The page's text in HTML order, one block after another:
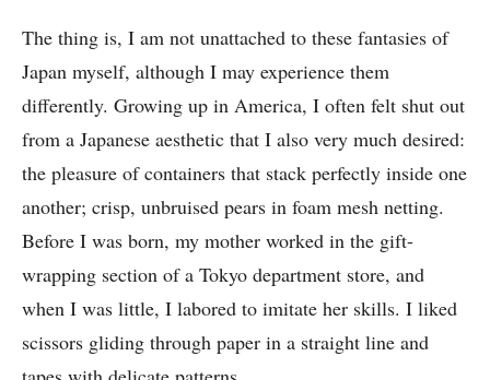
The thing is, I am not unattached to these fantasies of
Japan myself, although I may experience them
differently. Growing up in America, I often felt shut out
from a Japanese aesthetic that I also very much desired:
the pleasure of containers that stack perfectly inside one
another; crisp, unbruised pears in foam mesh netting.
Before I was born, my mother worked in the gift-
wrapping section of a Tokyo department store, and
when I was little, I labored to imitate her skills. I liked
scissors gliding through paper in a straight line and